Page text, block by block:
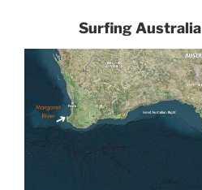
Surfing Australia